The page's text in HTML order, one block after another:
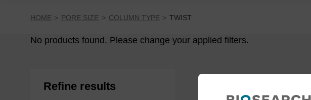
HOME PORE SIZE COLUMN TYPE TWIST
No products found. Please change your applied filters.
Refine results